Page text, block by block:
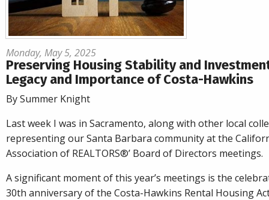
Monday, May 5, 2025
Preserving Housing Stability and
Legacy and Importance of Costa-Hawkins
By Summer Knight
Last week I was in Sacramento, along with other local
representing our Santa Barbara community at the
Association of REALTORS®’ Board of Directors meetings.
A significant moment of this year’s meetings is the
30th anniversary of the Costa-Hawkins Rental Housing